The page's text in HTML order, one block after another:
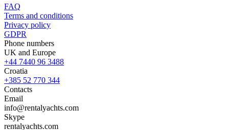
FAQ
Terms and conditions
Privacy policy
GDPR
Phone numbers
UK and Europe
+44 7440 96 3488
Croatia
+385 52 770 344
Contacts
Email
info@rentalyachts.com
Skype
rentalyachts.com